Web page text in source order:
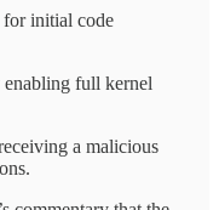
initial code
full kernel
a malicious